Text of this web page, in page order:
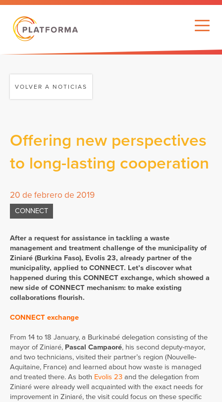
VOLVER A NOTICIAS
Offering new perspectives
to long-lasting cooperation
20 de febrero de 2019
CONNECT
After a request for assistance in tackling a waste
management and treatment challenge of the municipality of
Ziniaré (Burkina Faso), Evolis 23, already partner of the
municipality, applied to CONNECT. Let’s discover what
happened during this CONNECT exchange, which showed a
new side of CONNECT mechanism: to make existing
collaborations flourish.
CONNECT exchange
From 14 to 18 January, a Burkinabé delegation consisting of the
mayor of Ziniaré, Pascal Campaoré, his second deputy-mayor,
and two technicians, visited their partner’s region (Nouvelle-
Aquitaine, France) and learned about how waste is managed
and treated there. As both Evolis 23 and the delegation from
Ziniaré were already well acquainted with the exact needs for
improvement in Ziniaré, the visit could focus on these specific